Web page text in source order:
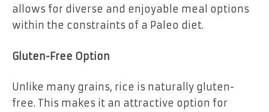
allows for diverse and enjoyable meal options
within the constraints of a Paleo diet.
Gluten-Free Option
Unlike many grains, rice is naturally gluten-
free. This makes it an attractive option for